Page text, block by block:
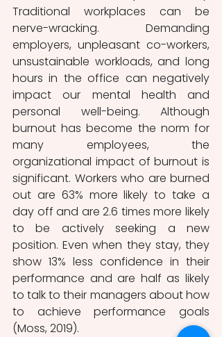
Traditional workplaces can be
nerve-wracking. Demanding
employers, unpleasant co-workers,
unsustainable workloads, and long
hours in the office can negatively
impact our mental health and
personal well-being. Although
burnout has become the norm for
many employees, the
organizational impact of burnout is
significant. Workers who are burned
out are 63% more likely to take a
day off and are 2.6 times more likely
to be actively seeking a new
position. Even when they stay, they
show 13% less confidence in their
performance and are half as likely
to talk to their managers about how
to achieve performance goals
(Moss, 2019).